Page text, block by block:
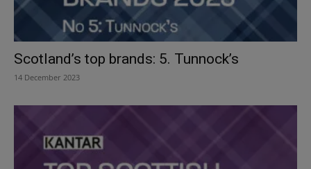
Scotland’s top brands: 5. Tunnock’s
14 December 2023